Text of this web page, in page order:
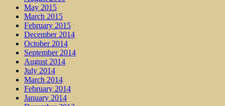
May 2015
March 2015
February 2015
December 2014
October 2014
September 2014
August 2014
July 2014
March 2014
February 2014
January 2014